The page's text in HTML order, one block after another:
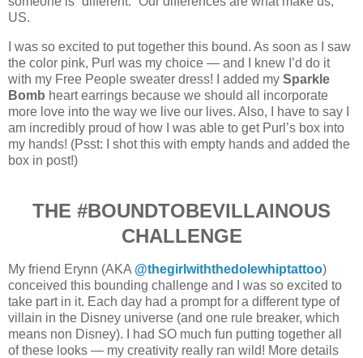
US.
I was so excited to put together this bound. As soon as I saw
the color pink, Purl was my choice — and I knew I’d do it
with my Free People sweater dress! I added my Sparkle
Bomb heart earrings because we should all incorporate
more love into the way we live our lives. Also, I have to say I
am incredibly proud of how I was able to get Purl’s box into
my hands! (Psst: I shot this with empty hands and added the
box in post!)
THE #BOUNDTOBEVILLAINOUS
CHALLENGE
My friend Erynn (AKA @thegirlwiththedolewhiptattoo)
conceived this bounding challenge and I was so excited to
take part in it. Each day had a prompt for a different type of
villain in the Disney universe (and one rule breaker, which
means non Disney). I had SO much fun putting together all
of these looks — my creativity really ran wild! More details